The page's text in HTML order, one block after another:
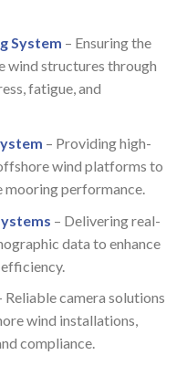
System – Ensuring the
wind structures through
fatigue, and
– Providing high-
wind platforms to
performance.
– Delivering real-
data to enhance
Reliable camera solutions
wind installations,
compliance.